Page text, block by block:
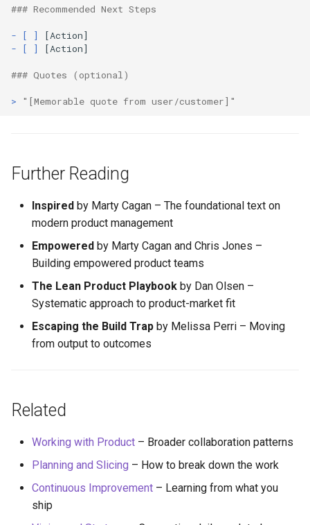
### Recommended Next Steps
- [ ]
- [ ]
[Action]
### Quotes (optional)
> "[Memorable quote from user/customer]"
Further Reading
Inspired by Marty Cagan – The foundational text on
modern product management
Empowered by Marty Cagan and Chris Jones –
Building empowered product teams
The Lean Product Playbook by Dan Olsen –
Systematic approach to product-market fit
Escaping the Build Trap by Melissa Perri – Moving
from output to outcomes
Related
Working with Product – Broader collaboration patterns
Planning and Slicing – How to break down the work
Continuous Improvement – Learning from what you
ship